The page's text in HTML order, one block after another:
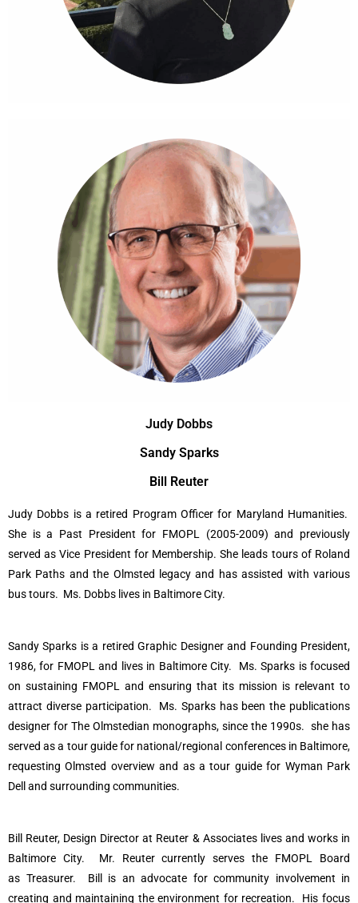
Judy Dobbs
Sandy Sparks
Bill Reuter
Judy Dobbs is a retired Program Officer for Maryland Humanities.
She is a Past President for FMOPL (2005-2009) and previously
served as Vice President for Membership. She leads tours of Roland
Park Paths and the Olmsted legacy and has assisted with various
bus tours. Ms. Dobbs lives in Baltimore City.
Sandy Sparks is a retiredGraphic Designer and Founding President,
1986, for FMOPL and lives in Baltimore City.
Ms. Sparks is focused
on sustaining FMOPL and ensuring that its mission is relevant to
attract diverse participation.
Ms. Sparks has been the publications
designer for The Olmstedian monographs, since the 1990s. she has
served as a tour guide for national/regional conferences in Baltimore,
requesting Olmsted overview and as a tour guide for Wyman Park
Dell and surrounding communities.
Bill Reuter, Design Director at Reuter & Associates lives and works in
Baltimore City.
Mr. Reuter currently serves the FMOPL Board
as Treasurer.
Bill is an advocate for community involvement in
creating and maintaining the environment for recreation.
His focus